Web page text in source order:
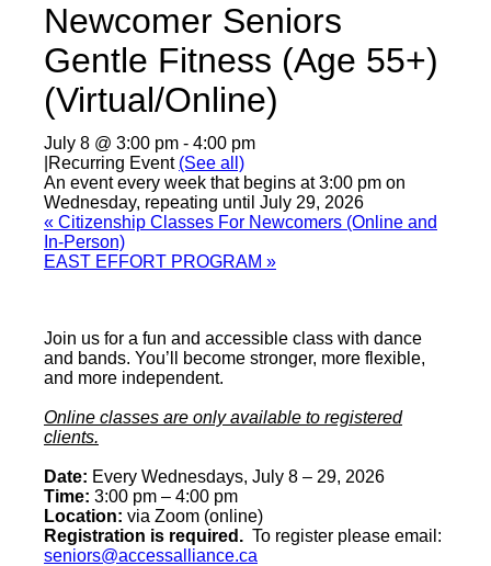
Newcomer Seniors
Gentle Fitness (Age 55+)
(Virtual/Online)
July 8 @ 3:00 pm - 4:00 pm
Recurring Event (See all)
An event every week that begins at 3:00 pm on
Wednesday, repeating until July 29, 2026
« Citizenship Classes For Newcomers (Online and
In-Person)
EAST EFFORT PROGRAM »
Join us for a fun and accessible class with dance
and bands. You’ll become stronger, more flexible,
and more independent.
Online classes are only available to registered
clients.
Date: Every Wednesdays, July 8 – 29, 2026
Time: 3:00 pm – 4:00 pm
Location: via Zoom (online)
Registration is required. To register please email:
seniors@accessalliance.ca